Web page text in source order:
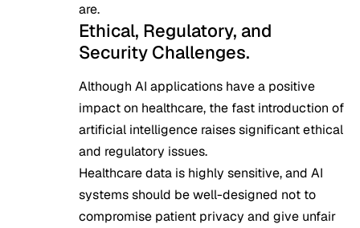
are.
Ethical, Regulatory, and
Security Challenges.
Although AI applications have a positive
impact on healthcare, the fast introduction of
artificial intelligence raises significant ethical
and regulatory issues.
Healthcare data is highly sensitive, and AI
systems should be well-designed not to
compromise patient privacy and give unfair